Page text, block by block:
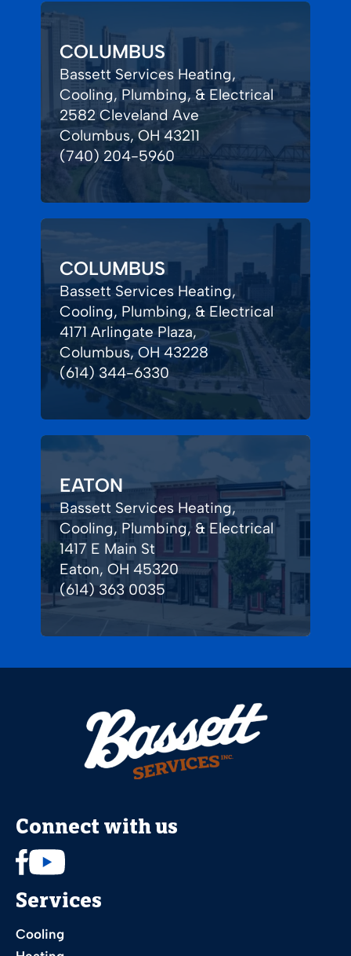
COLUMBUS
Bassett Services Heating,
Cooling, Plumbing, & Electrical
2582 Cleveland Ave
Columbus, OH 43211
(740) 204-5960
COLUMBUS
Bassett Services Heating,
Cooling, Plumbing, & Electrical
4171 Arlingate Plaza,
Columbus, OH 43228
(614) 344-6330
EATON
Bassett Services Heating,
Cooling, Plumbing, & Electrical
1417 E Main St
Eaton, OH 45320
(614) 363 0035
Connect with us
Services
Cooling